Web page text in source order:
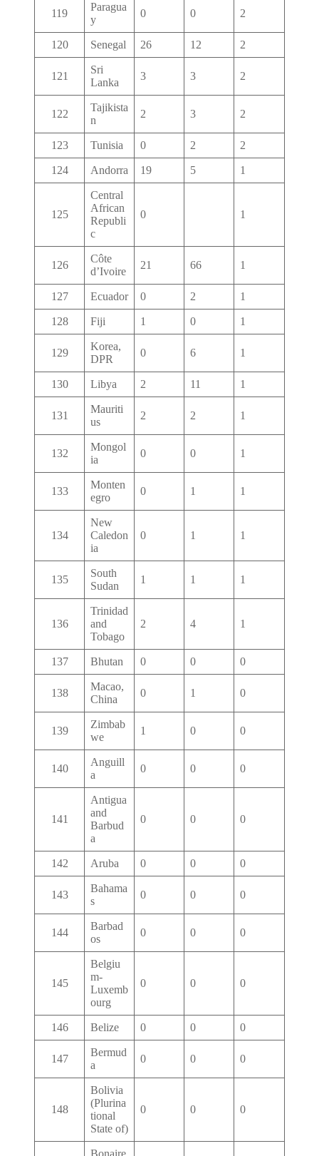
119
Paragua
y
0 0 2
120 Senegal 26 12 2
121
Sri
Lanka
3 3 2
122
Tajikista
n
2 3 2
123 Tunisia 0 2 2
124 Andorra 19 5 1
125
Central
African
Republi
c
0 1
126
Côte
d’Ivoire
21 66 1
127 Ecuador 0 2 1
128 Fiji 1 0 1
129
Korea,
DPR
0 6 1
130 Libya 2 11 1
131
Mauriti
us
2 2 1
132
Mongol
ia
0 0 1
133
Monten
egro
0 1 1
134
New
Caledon
ia
0 1 1
135
South
Sudan
1 1 1
136
Trinidad
and
Tobago
2 4 1
137 Bhutan 0 0 0
138
Macao,
China
0 1 0
139
Zimbab
we
1 0 0
140
Anguill
a
0 0 0
141
Antigua
and
Barbud
a
0 0 0
142 Aruba 0 0 0
143
Bahama
s
0 0 0
144
Barbad
os
0 0 0
145
Belgiu
m-
Luxemb
ourg
0 0 0
146 Belize 0 0 0
147
Bermud
a
0 0 0
148
Bolivia
(Plurina
tional
State of)
0 0 0
Bonaire